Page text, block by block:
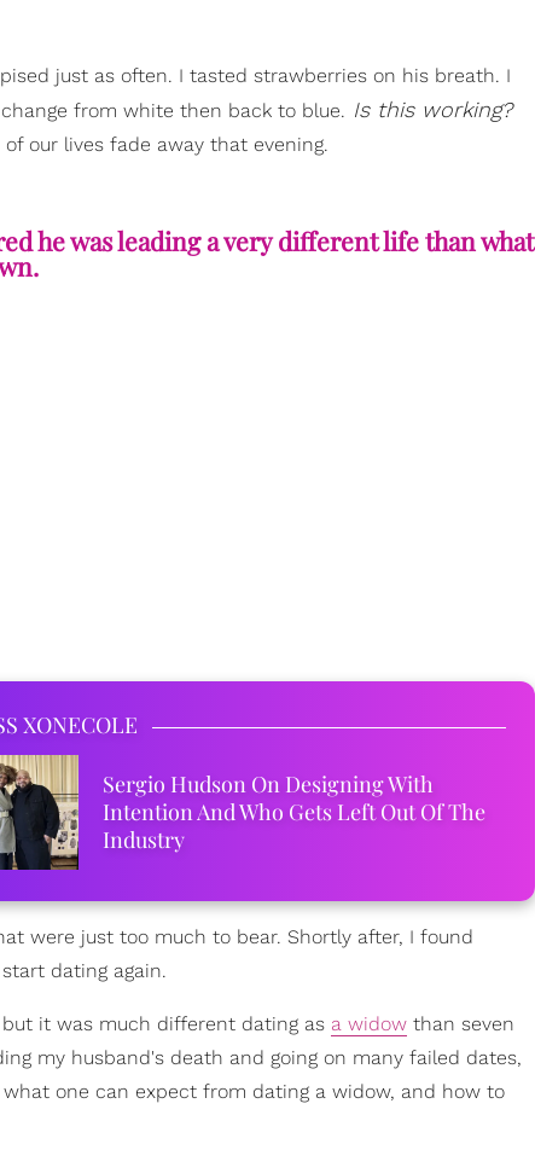
just as often. I tasted strawberries on his breath. I
from white then back to blue. Is this working?
our lives fade away that evening.
he was leading a very different life than what
XONECOLE
Sergio Hudson On Designing With
Intention And Who Gets Left Out Of The
Industry
were just too much to bear. Shortly after, I found
dating again.
it was much different dating as a widow than seven
my husband's death and going on many failed dates,
one can expect from dating a widow, and how to